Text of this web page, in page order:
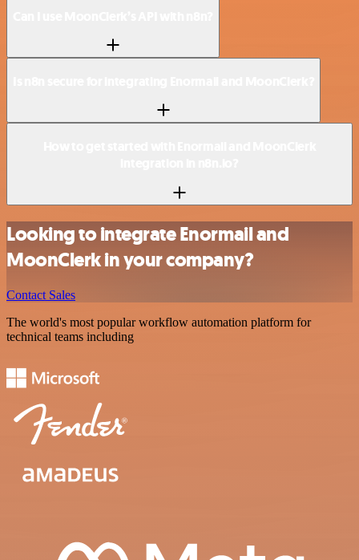
Looking to integrate Enormail and
MoonClerk in your company?
Contact Sales
The world's most popular workflow automation platform for
technical teams including